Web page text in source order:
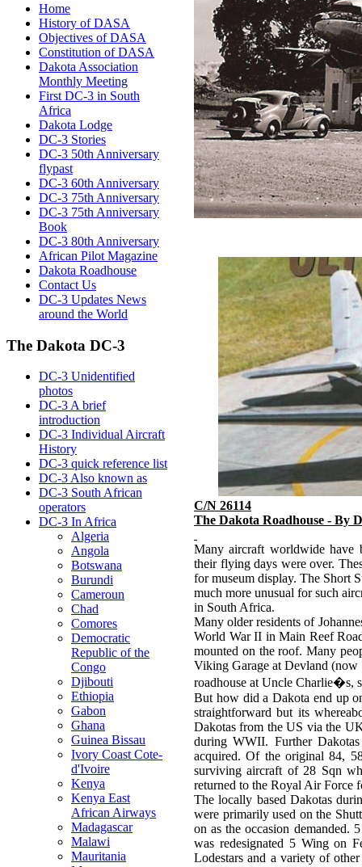
Home
History of DASA
Objectives of DASA
Constitution of DASA
Dakota Association
Monthly Meeting
First DC-3 in South
Africa
Dakota Lodge
DC-3 Stories
DC-3 50th Anniversary
flypast
DC-3 60th Anniversary
DC-3 75th Anniversary
DC-3 75th Anniversary
Book
DC-3 80th Anniversary
African Pilot Magazine
Dakota Roadhouse
Contact Us
DC-3 Updates News
around the World
The Dakota DC-3
DC-3 Unidentified
photos
DC-3 A brief
introduction
DC-3 Individual Aircraft
History
DC-3 quick reference list
DC-3 Also known as
DC-3 South African
operators
DC-3 In Africa
Algeria
Angola
Botswana
Burundi
Cameroun
Chad
Comores
Democratic
Republic of the
Congo
Djibouti
Ethiopia
Gabon
Ghana
Guinea Bissau
Ivory Coast Cote-
d'Ivoire
Kenya
Kenya East
African Airways
Madagascar
Malawi
Mauritania
C/N 26114
The Dakota Roadhouse - By
Many aircraft worldwide have
their flying days were over.
for museum display. The Short
much more unusual for such
in South Africa.
Many older residents of
World War II in Main Reef
mounted on the roof. Many
Viking Garage at Devland (now
roadhouse at Uncle Charlie�s,
But how did a Dakota end up
straightforward but its
Dakotas from the US via the
during WWII. Further
acquired. Of the original 84,
surviving aircraft of 28 Sqn
returned to the Royal Air Force
The locally based Dakotas
were primarily used on the
on as the occasion demanded.
was redesignated 5 Wing on
Lodestars and a variety of